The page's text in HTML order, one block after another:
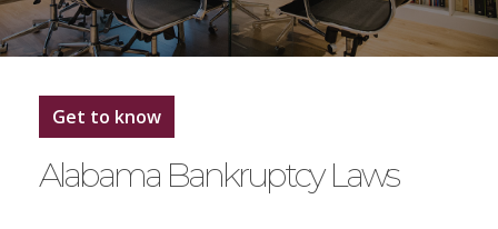
Get to know
Alabama Bankruptcy Laws